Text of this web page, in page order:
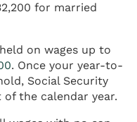
for married
on wages up to
. Once your year-to-
Social Security
the calendar year.